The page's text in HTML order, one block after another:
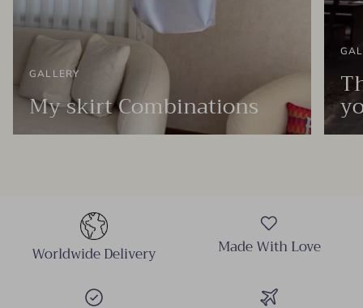
GALLERY
My skirt Combinations
Worldwide Delivery Made With Love